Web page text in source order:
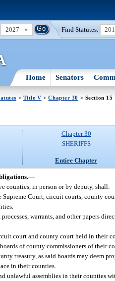
2027 Find Statutes:
Home Senators
> Title V >Chapter 30 > Section 15
Chapter 30
SHERIFFS
Entire Chapter
—
counties, in person or by deputy, shall:
Supreme Court, circuit courts, county
warrants, and other papers
court and county court held in their
of county commissioners of their
treasury, as said boards may deem
in their counties.
unlawful assemblies in their counties